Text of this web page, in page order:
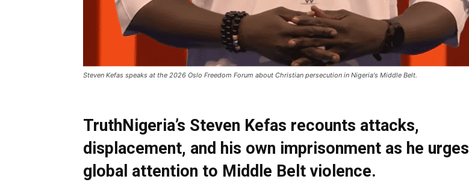
Steven Kefas speaks at the 2026 Oslo Freedom Forum about Christian persecution in Nigeria's Middle Belt.
TruthNigeria’s Steven Kefas recounts attacks,
displacement, and his own imprisonment as he urges
global attention to Middle Belt violence.